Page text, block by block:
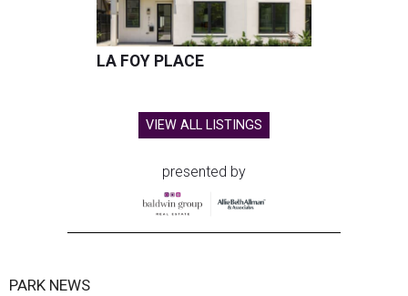
LA FOY PLACE
VIEW ALL LISTINGS
presented by
PARK NEWS